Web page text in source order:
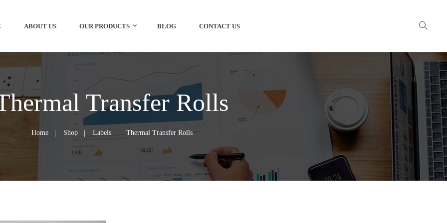
ABOUT US OUR PRODUCTS BLOG CONTACT US
Transfer Rolls
Home Shop Labels Thermal Transfer Rolls